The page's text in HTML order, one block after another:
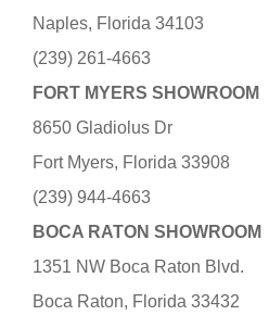
Naples, Florida 34103
(239) 261-4663
FORT MYERS SHOWROOM
8650 Gladiolus Dr
Fort Myers, Florida 33908
(239) 944-4663
BOCA RATON SHOWROOM
1351 NW Boca Raton Blvd.
Boca Raton, Florida 33432